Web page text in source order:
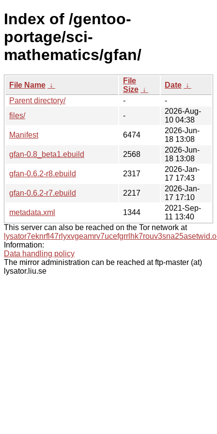
Index of /gentoo-
portage/sci-
mathematics/gfan/
File Name ↓
File
Size ↓
Date ↓
Parent directory/
-
-
files/
-
2026-Aug-
10 04:38
Manifest
6474
2026-Jun-
18 13:08
gfan-0.8_beta1.ebuild
2568
2026-Jun-
18 13:08
gfan-0.6.2-r8.ebuild
2317
2026-Jan-
17 17:43
gfan-0.6.2-r7.ebuild
2217
2026-Jan-
17 17:10
metadata.xml
1344
2021-Sep-
11 13:40
This server can also be reached on the Tor network at
Information:
Data handling policy
The mirror administration can be reached at ftp-master (at)
lysator.liu.se